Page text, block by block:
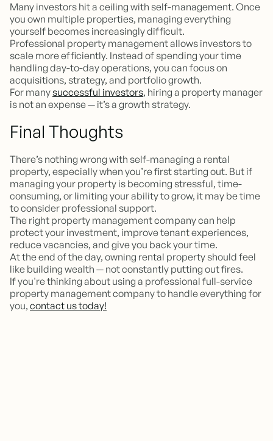
Many investors hit a ceiling with self-management. Once
you own multiple properties, managing everything
yourself becomes increasingly difficult.
Professional property management allows investors to
scale more efficiently. Instead of spending your time
handling day-to-day operations, you can focus on
acquisitions, strategy, and portfolio growth.
For manysuccessful investors, hiring a property manager
is not an expense — it’s a growth strategy.
Final Thoughts
There’s nothing wrong with self-managing a rental
property, especially when you’re first starting out. But if
managing your property is becoming stressful, time-
consuming, or limiting your ability to grow, it may be time
to consider professional support.
The right property management company can help
protect your investment, improve tenant experiences,
reduce vacancies, and give you back your time.
At the end of the day, owning rental property should feel
like building wealth — not constantly putting out fires.
If you're thinking about using a professional full-service
property management company to handle everything for
you, contact us today!